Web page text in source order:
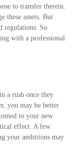
to transfer therein.
these assets. But
regulations. So
with a professional
a rush once they
you may be better
to your new
effect. A few
your ambitions may